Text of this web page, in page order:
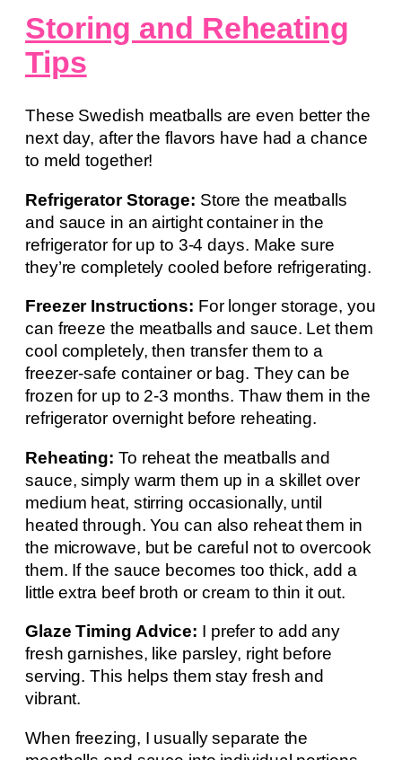
Storing and Reheating
Tips
These Swedish meatballs are even better the
next day, after the flavors have had a chance
to meld together!
Refrigerator Storage: Store the meatballs
and sauce in an airtight container in the
refrigerator for up to 3-4 days. Make sure
they’re completely cooled before refrigerating.
Freezer Instructions: For longer storage, you
can freeze the meatballs and sauce. Let them
cool completely, then transfer them to a
freezer-safe container or bag. They can be
frozen for up to 2-3 months. Thaw them in the
refrigerator overnight before reheating.
Reheating: To reheat the meatballs and
sauce, simply warm them up in a skillet over
medium heat, stirring occasionally, until
heated through. You can also reheat them in
the microwave, but be careful not to overcook
them. If the sauce becomes too thick, add a
little extra beef broth or cream to thin it out.
Glaze Timing Advice: I prefer to add any
fresh garnishes, like parsley, right before
serving. This helps them stay fresh and
vibrant.
When freezing, I usually separate the